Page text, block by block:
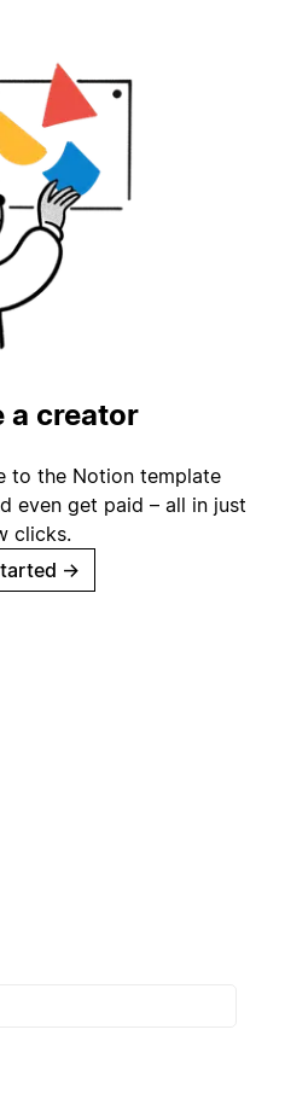
a creator
to the Notion template
even get paid – all in just
clicks.
→